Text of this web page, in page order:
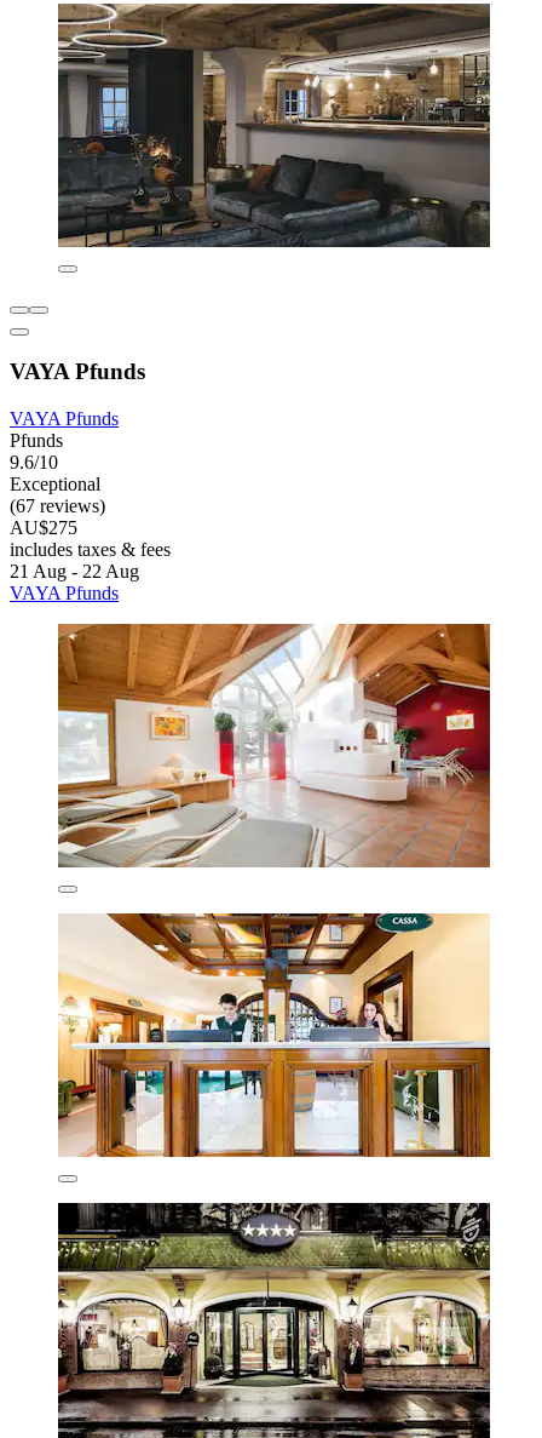
VAYA Pfunds
VAYA Pfunds
Pfunds
9.6/10
Exceptional
(67 reviews)
AU$275
includes taxes & fees
21 Aug - 22 Aug
VAYA Pfunds